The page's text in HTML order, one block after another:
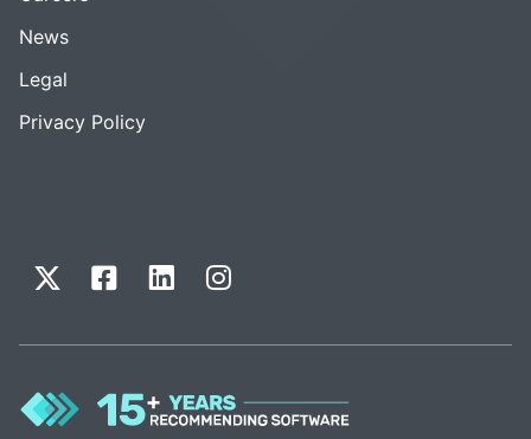
News
Legal
Privacy Policy